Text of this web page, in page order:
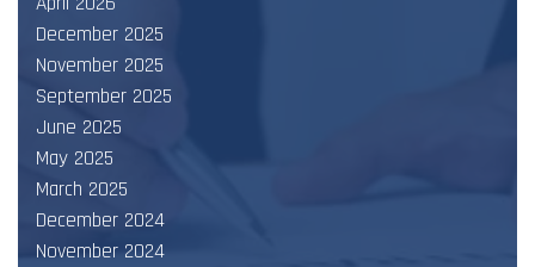
December 2025
November 2025
September 2025
June 2025
May 2025
March 2025
December 2024
November 2024